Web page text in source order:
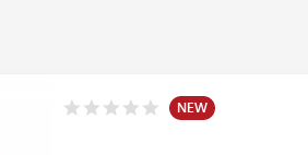
NEW